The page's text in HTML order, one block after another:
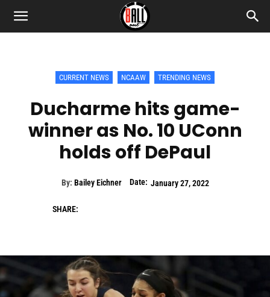
CURRENT NEWS NCAAW TRENDING NEWS
Ducharme hits game-
winner as No. 10 UConn
holds off DePaul
By: Bailey Eichner Date: January 27, 2022
SHARE: